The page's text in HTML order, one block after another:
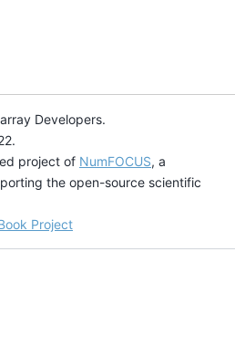
Developers.
project of NumFOCUS, a
the open-source scientific
Project